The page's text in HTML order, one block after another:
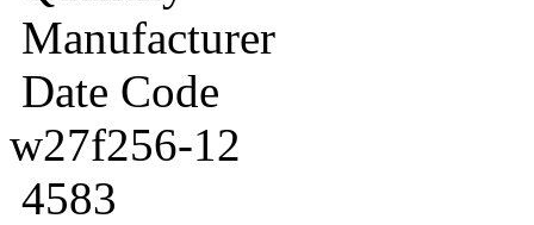
Manufacturer
Date Code
w27f256-12
4583